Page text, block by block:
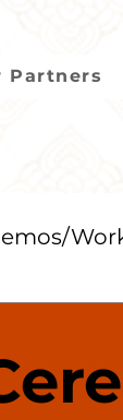
Partners